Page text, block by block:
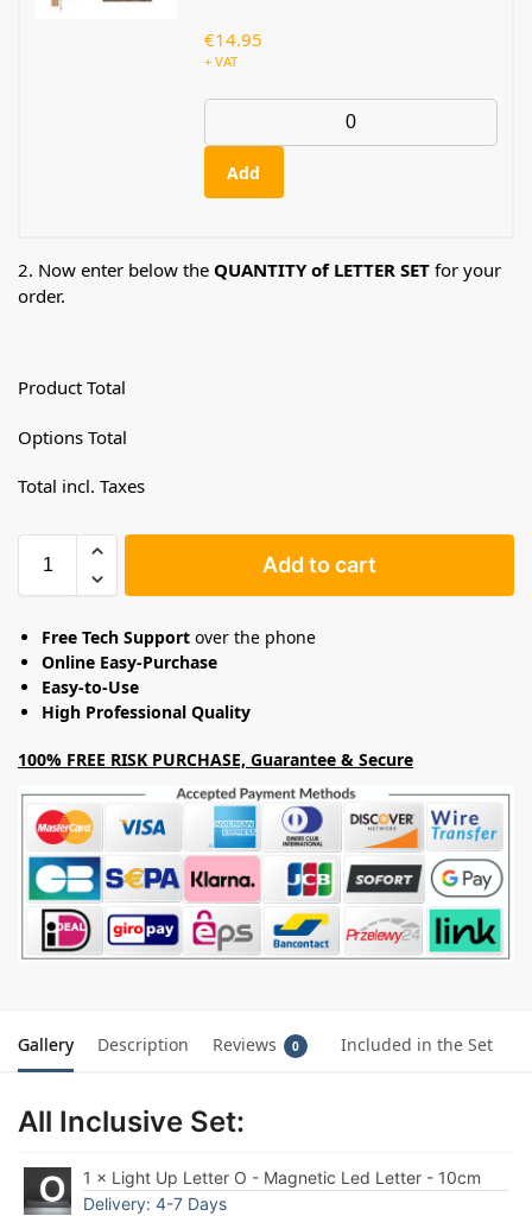
€14.95
+ VAT
Add
2. Now enter below the QUANTITY of LETTER SET for your
order.
Product Total
Options Total
Total incl. Taxes
Add to cart
Free Tech Support over the phone
Online Easy-Purchase
Easy-to-Use
High Professional Quality
100% FREE RISK PURCHASE, Guarantee & Secure
Gallery Description Reviews 0 Included in the Set
All Inclusive Set:
1 × Light Up Letter O - Magnetic Led Letter - 10cm
Delivery: 4-7 Days